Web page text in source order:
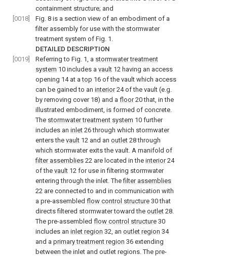
containment structure; and
[0018]
Fig. 8 is a section view of an embodiment of a
filter assembly for use with the stormwater
treatment system of Fig. 1 .
DETAILED DESCRIPTION
[0019]
Referring to Fig. 1, a stormwater treatment
system 10 includes a vault 12 having an access
opening 14 at atop 16 of the vault which access
can be gained to an interior24 of the vault (e.g.
by removing cover 18) and a floor20 that, in the
illustrated embodiment, is formed of concrete.
The stormwater treatment system 10 further
includes an inlet 26 through which stormwater
enters the vault 12 and an outlet 28 through
which stormwater exits the vault. A manifold of
filter assemblies 22 are located in the interior24
of the vault 12 for use in filtering stormwater
entering through the inlet. Thefilter assemblies
22 are connected to and in communication with
a pre-assembled flow control structure 30 that
directs filtered stormwater toward the outlet 28.
The pre-assembled flow control structure 30
includes an inlet region 32, an outlet region 34
and a primary treatment region 36 extending
between the inlet and outlet regions. The pre-